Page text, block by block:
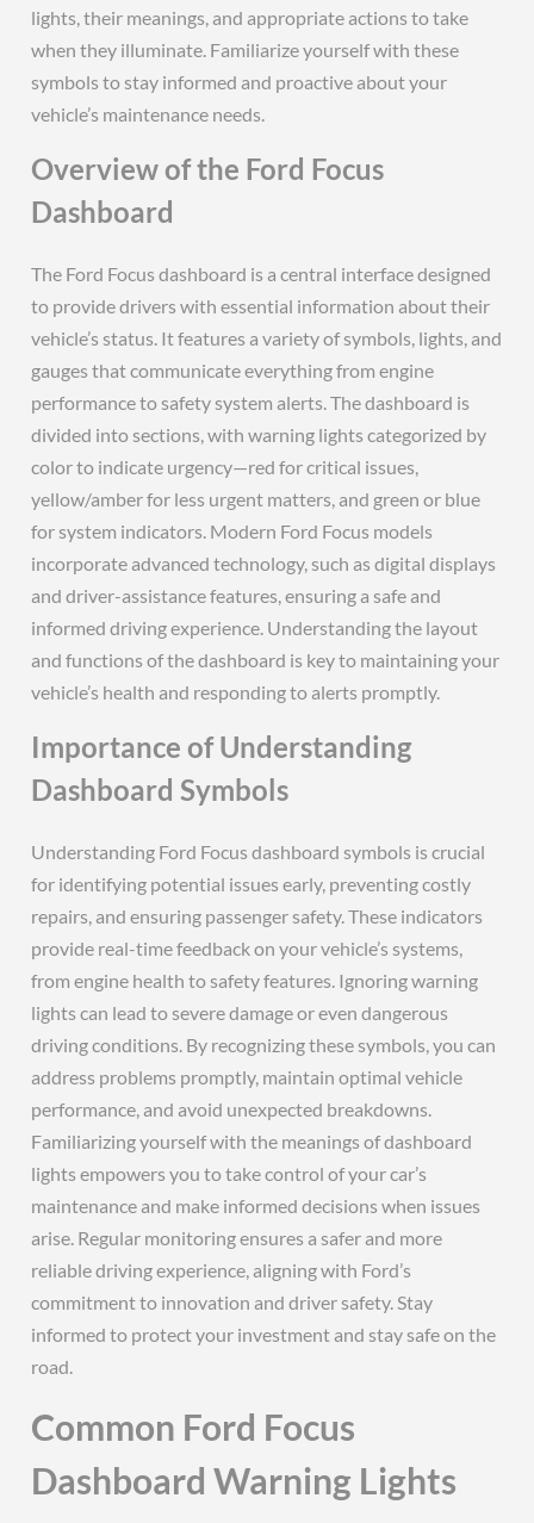
lights, their meanings, and appropriate actions to take
when they illuminate. Familiarize yourself with these
symbols to stay informed and proactive about your
vehicle’s maintenance needs.
Overview of the Ford Focus
Dashboard
The Ford Focus dashboard is a central interface designed
to provide drivers with essential information about their
vehicle’s status. It features a variety of symbols, lights, and
gauges that communicate everything from engine
performance to safety system alerts. The dashboard is
divided into sections, with warning lights categorized by
color to indicate urgency—red for critical issues,
yellow/amber for less urgent matters, and green or blue
for system indicators. Modern Ford Focus models
incorporate advanced technology, such as digital displays
and driver-assistance features, ensuring a safe and
informed driving experience. Understanding the layout
and functions of the dashboard is key to maintaining your
vehicle’s health and responding to alerts promptly.
Importance of Understanding
Dashboard Symbols
Understanding Ford Focus dashboard symbols is crucial
for identifying potential issues early, preventing costly
repairs, and ensuring passenger safety. These indicators
provide real-time feedback on your vehicle’s systems,
from engine health to safety features. Ignoring warning
lights can lead to severe damage or even dangerous
driving conditions. By recognizing these symbols, you can
address problems promptly, maintain optimal vehicle
performance, and avoid unexpected breakdowns.
Familiarizing yourself with the meanings of dashboard
lights empowers you to take control of your car’s
maintenance and make informed decisions when issues
arise. Regular monitoring ensures a safer and more
reliable driving experience, aligning with Ford’s
commitment to innovation and driver safety. Stay
informed to protect your investment and stay safe on the
road.
Common Ford Focus
Dashboard Warning Lights